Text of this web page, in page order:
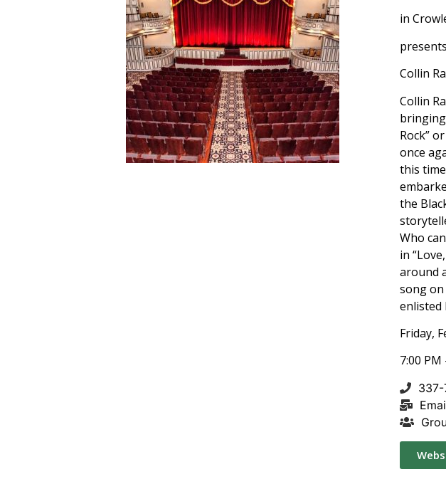
in
Collin
Collin
Rock”
once
this
the
Who
in
around
song on
enlisted
Friday,
7:00 PM